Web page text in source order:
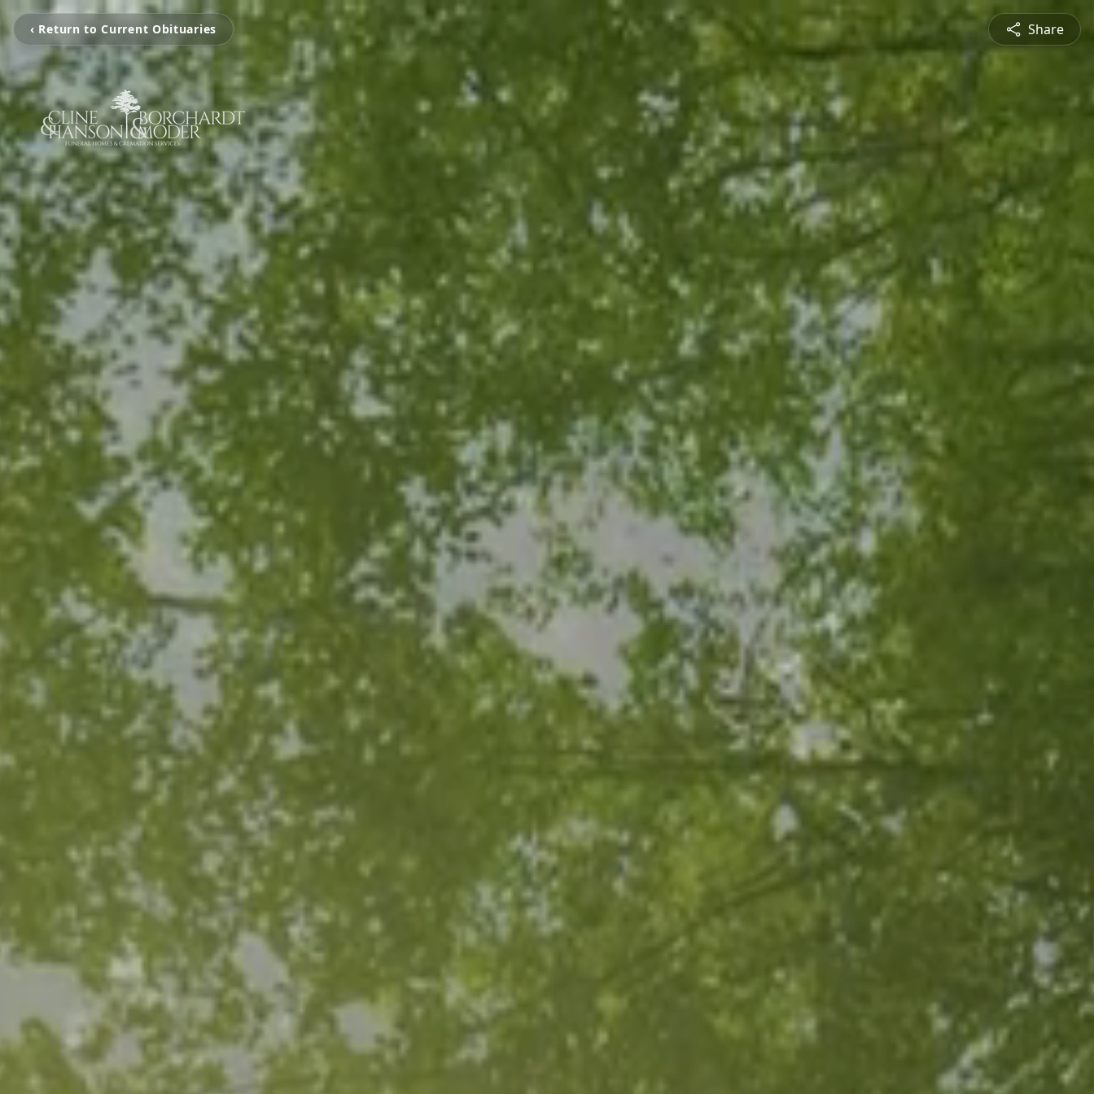
‹ Return to Current Obituaries Share